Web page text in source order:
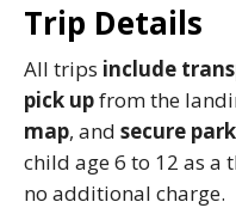
Trip Details
All trips include
pick upfrom the
map, and secure
child age 6 to 12 as a
no additional charge.